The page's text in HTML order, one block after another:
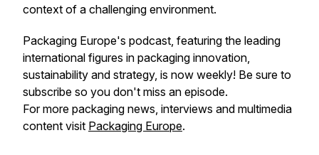
context of a challenging environment.
Packaging Europe's podcast, featuring the leading
international figures in packaging innovation,
sustainability and strategy, is now weekly! Be sure to
subscribe so you don't miss an episode.
For more packaging news, interviews and multimedia
content visit Packaging Europe.